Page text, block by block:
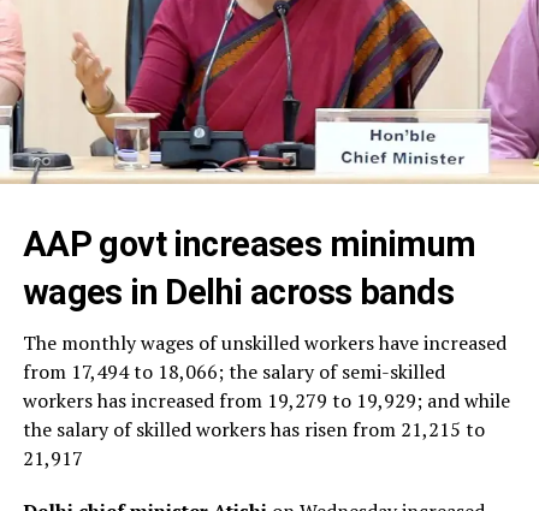
AAP govt increases minimum
wages in Delhi across bands
The monthly wages of unskilled workers have increased
from ₹17,494 to ₹18,066; the salary of semi-skilled
workers has increased from ₹19,279 to ₹19,929; and while
the salary of skilled workers has risen from ₹21,215 to
₹21,917